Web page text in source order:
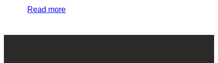
Read more